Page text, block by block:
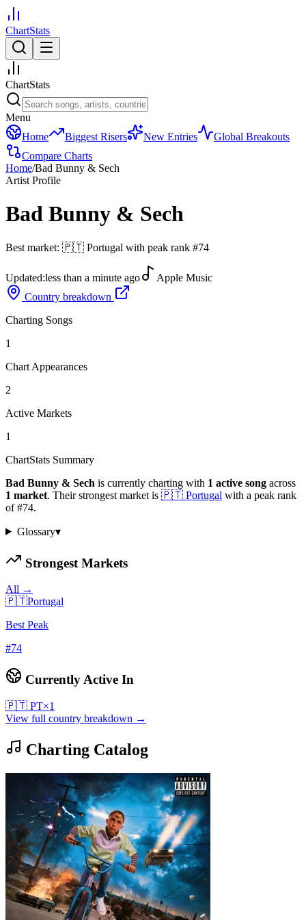
ChartStats
ChartStats
Menu
Home
Biggest Risers New Entries
Global Breakouts
Compare Charts
Home/Bad Bunny & Sech
Artist Profile
Bad Bunny & Sech
Best market: 🇵🇹 Portugal with peak rank #74
Updated:less than a minute ago
Apple Music
Country breakdown
Charting Songs
1
Chart Appearances
2
Active Markets
1
ChartStats Summary
Bad Bunny & Sech is currently charting with 1 active song across
1 market. Their strongest market is 🇵🇹 Portugal with a peak rank
of#74.
Glossary▾
Strongest Markets
All →
🇵🇹Portugal
Best Peak
#74
Currently Active In
🇵🇹 PT×1
View full country breakdown →
Charting Catalog